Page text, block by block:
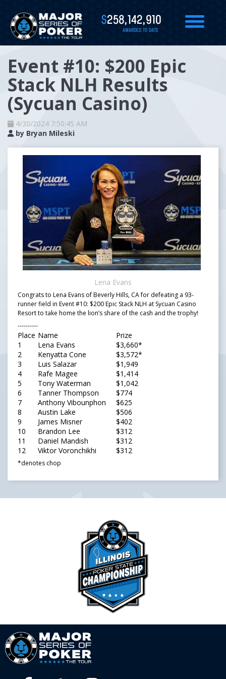
$258,142,910
AWARDED TO DATE
Event #10: $200 Epic
Stack NLH Results
(Sycuan Casino)
4/30/2024 7:50:45 AM
by Bryan Mileski
Lena Evans
Congrats to Lena Evans of Beverly Hills, CA for defeating a 93-
runner field in Event #10: $200 Epic Stack NLH at Sycuan Casino
Resort to take home the lion’s share of the cash and the trophy!
----------
Place Name
Prize
1
Lena Evans
$3,660*
2
Kenyatta Cone
$3,572*
3
Luis Salazar
$1,949
4
Rafe Magee
$1,414
5
Tony Waterman
$1,042
6
Tanner Thompson
$774
7
Anthony Vibounphon
$625
8
Austin Lake
$506
9
James Misner
$402
10
Brandon Lee
$312
11
Daniel Mandish
$312
12
Viktor Voronchikhi $312
*denotes chop